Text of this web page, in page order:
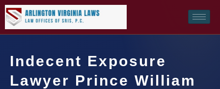
Indecent Exposure
Lawyer Prince William